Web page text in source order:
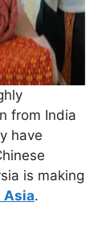
from India
have
is making
Asia.